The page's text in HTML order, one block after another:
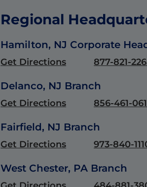
Regional
Hamilton, NJ Corporate
Get Directions 877-821-
Delanco, NJ Branch
Get Directions 856-461-
Fairfield, NJ Branch
Get Directions 973-840-
West Chester, PA Branch